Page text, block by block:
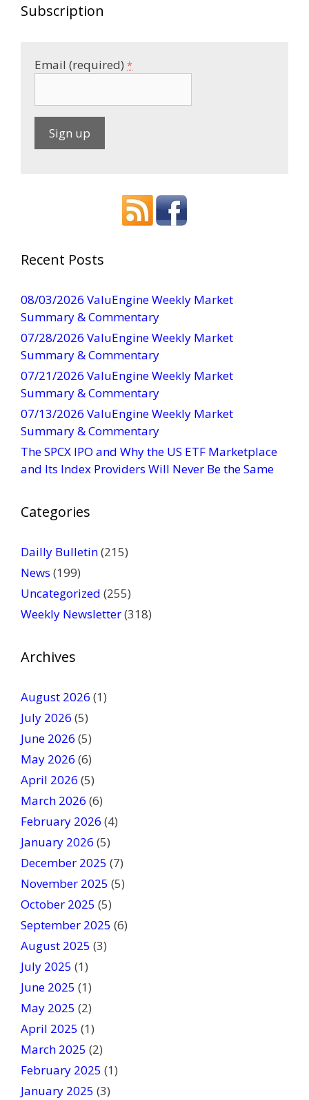
Subscription
Email (required) *
a
C
o
n
t
a
c
t
U
e
.
l
a
e
l
e
v
h
i
s
f
e
l
d
b
l
n
k
.
Recent Posts
08/03/2026 ValuEngine Weekly Market
Summary & Commentary
07/28/2026 ValuEngine Weekly Market
Summary & Commentary
07/21/2026 ValuEngine Weekly Market
Summary & Commentary
07/13/2026 ValuEngine Weekly Market
Summary & Commentary
The SPCX IPO and Why the US ETF Marketplace
and Its Index Providers Will Never Be the Same
Categories
Dailly Bulletin(215)
News (199)
Uncategorized (255)
Weekly Newsletter(318)
Archives
August 2026 (1)
July 2026 (5)
June 2026 (5)
May 2026 (6)
April 2026 (5)
March 2026 (6)
February 2026 (4)
January 2026 (5)
December 2025 (7)
November 2025 (5)
October 2025 (5)
September 2025 (6)
August 2025 (3)
July 2025 (1)
June 2025 (1)
May 2025 (2)
April 2025 (1)
March 2025 (2)
February 2025 (1)
January 2025 (3)